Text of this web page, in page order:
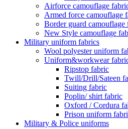
Airforce camouflage
Armed force camouflage
Border guard camouflage
New Style camouflage
Military uniform fabrics
Wool polyester uniform
Uniform&workwear
Ripstop fabric
Twill/Drill/Sateen
Suiting fabric
Poplin/ shirt fabric
Oxford / Cordura
Prison uniform
Military & Police uniforms